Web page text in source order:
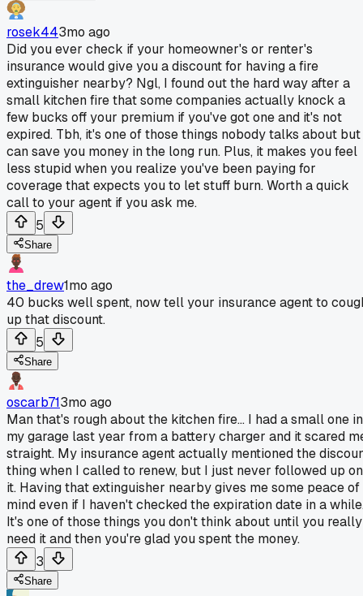
rosek443mo ago
Did you ever check if your homeowner's or renter's
insurance would give you a discount for having a fire
extinguisher nearby? Ngl, I found out the hard way after a
small kitchen fire that some companies actually knock a
few bucks off your premium if you've got one and it's not
expired. Tbh, it's one of those things nobody talks about but
can save you money in the long run. Plus, it makes you feel
less stupid when you realize you've been paying for
coverage that expects you to let stuff burn. Worth a quick
call to your agent if you ask me.
5
Share
the_drew1mo ago
40 bucks well spent, now tell your insurance agent to
up that discount.
5
Share
oscarb713mo ago
Man that's rough about the kitchen fire... I had a small one in
my garage last year from a battery charger and it scared
straight. My insurance agent actually mentioned the
thing when I called to renew, but I just never followed up on
it. Having that extinguisher nearby gives me some peace of
mind even if I haven't checked the expiration date in a
It's one of those things you don't think about until you really
need it and then you're glad you spent the money.
3
Share